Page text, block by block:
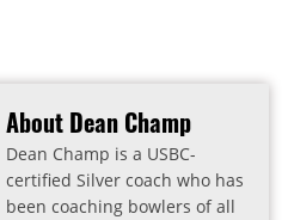
About Dean Champ
Dean Champ is a USBC-
certified Silver coach who has
been coaching bowlers of all